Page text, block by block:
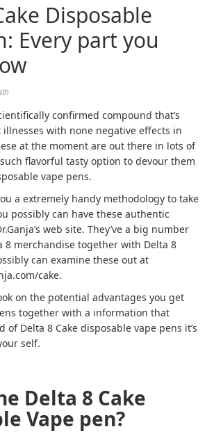
Disposable
Every part you
confirmed compound that’s
with none negative effects in
at the moment are out there in lots of
flavorful tasty option to devour them
vape pens.
a extremely handy methodology to take
possibly can have these authentic
web site. They’ve a big number
8 merchandise together with Delta 8
can examine these out at
cake.
on the potential advantages you get
together with a information that
Delta 8 Cake disposable vape pens it’s
self.
Delta 8 Cake
Vape pen?